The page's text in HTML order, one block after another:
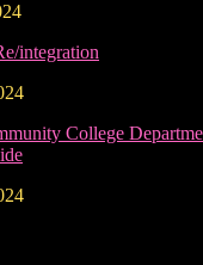
integration
College